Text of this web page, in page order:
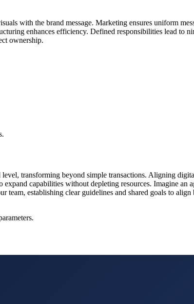
with the brand message. Marketing ensures uniform
enhances efficiency. Defined responsibilities lead to
ownership.
level, transforming beyond simple transactions. Aligning
capabilities without depleting resources. Imagine an
establishing clear guidelines and shared goals to align